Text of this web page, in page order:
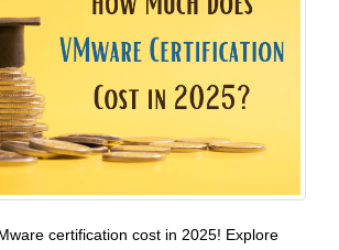
certification cost in 2025! Explore